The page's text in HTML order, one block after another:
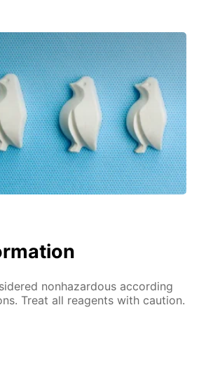
nonhazardous according
Treat all reagents with caution.